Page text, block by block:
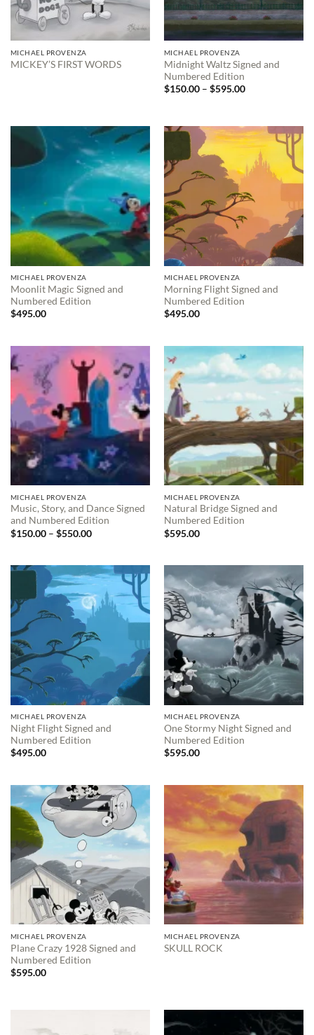
MICHAEL PROVENZA
MICKEY’S FIRST WORDS
MICHAEL PROVENZA
Midnight Waltz Signed and
Numbered Edition
$150.00 – $595.00Price
$595.00
MICHAEL PROVENZA
Moonlit Magic Signed and
Numbered Edition
$495.00
MICHAEL PROVENZA
Morning Flight Signed and
Numbered Edition
$495.00
MICHAEL PROVENZA
Music, Story, and Dance Signed
and Numbered Edition
$150.00 – $550.00Price
$550.00
MICHAEL PROVENZA
Natural Bridge Signed and
Numbered Edition
$595.00
MICHAEL PROVENZA
Night Flight Signed and
Numbered Edition
$495.00
MICHAEL PROVENZA
One Stormy Night Signed and
Numbered Edition
$595.00
MICHAEL PROVENZA
Plane Crazy 1928 Signed and
Numbered Edition
$595.00
MICHAEL PROVENZA
SKULL ROCK